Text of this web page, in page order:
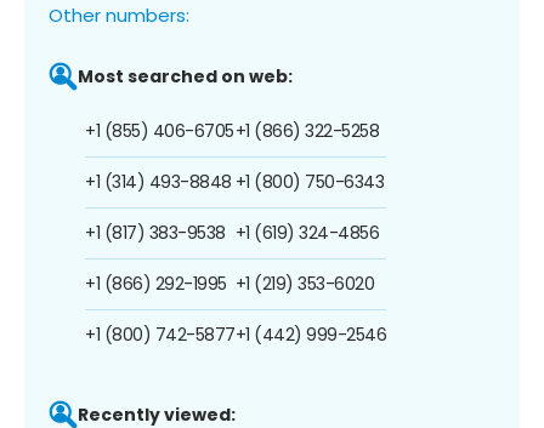
Other numbers:
Most searched on web:
+1 (855) 406-6705
+1 (314) 493-8848
+1 (817) 383-9538
+1 (866) 292-1995
+1 (800) 742-5877
+1 (866) 322-5258
+1 (800) 750-6343
+1 (619) 324-4856
+1 (219) 353-6020
+1 (442) 999-2546
Recently viewed: